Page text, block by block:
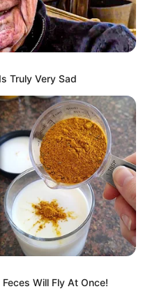
impact
on her
Her captivating
and esteemed
caught the public’s
the well-deserved
gained played a
Truly Very Sad
Will Fly At Once!